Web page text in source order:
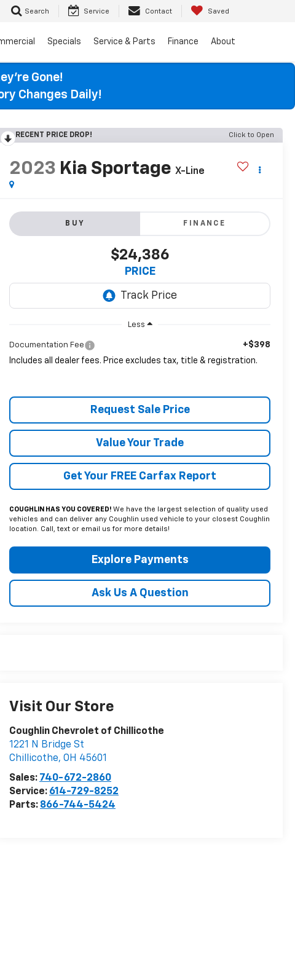
Search Service Contact Saved
Specials Service & Parts Finance About
Gone!
Changes Daily!
RECENT PRICE DROP! Click to Open
2023 Kia Sportage X-Line
BUY FINANCE
$24,386
PRICE
Less
Documentation Fee
+$398
Includes all dealer fees. Price excludes tax, title & registration.
Request Sale Price
Value Your Trade
Get Your FREE Carfax Report
COUGHLIN HAS YOU COVERED! We have the largest selection of quality used
vehicles and can deliver any Coughlin used vehicle to your closest Coughlin
location. Call, text or email us for more details!
Explore Payments
Ask Us A Question
Visit Our Store
Coughlin Chevrolet of Chillicothe
1221 N Bridge St
Chillicothe,OH 45601
Sales: 740-672-2860
Service: 614-729-8252
Parts: 866-744-5424